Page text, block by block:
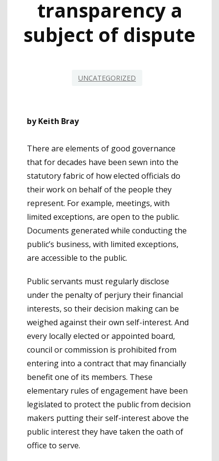
transparency a
subject of dispute
UNCATEGORIZED
by Keith Bray
There are elements of good governance
that for decades have been sewn into the
statutory fabric of how elected officials do
their work on behalf of the people they
represent. For example, meetings, with
limited exceptions, are open to the public.
Documents generated while conducting the
public’s business, with limited exceptions,
are accessible to the public.
Public servants must regularly disclose
under the penalty of perjury their financial
interests, so their decision making can be
weighed against their own self-interest. And
every locally elected or appointed board,
council or commission is prohibited from
entering into a contract that may financially
benefit one of its members. These
elementary rules of engagement have been
legislated to protect the public from decision
makers putting their self-interest above the
public interest they have taken the oath of
office to serve.